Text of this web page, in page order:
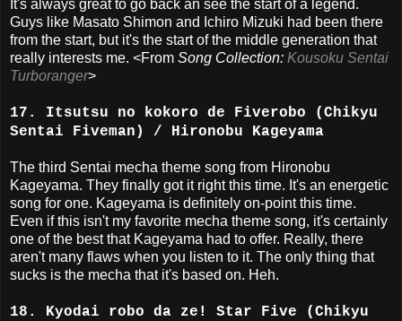
It's always great to go back an see the start of a legend.
Guys like Masato Shimon and Ichiro Mizuki had been there
from the start, but it's the start of the middle generation that
really interests me. <From Song Collection: Kousoku Sentai
Turboranger>
17. Itsutsu no kokoro de Fiverobo (Chikyu
Sentai Fiveman) / Hironobu Kageyama
The third Sentai mecha theme song from Hironobu
Kageyama. They finally got it right this time. It's an energetic
song for one. Kageyama is definitely on-point this time.
Even if this isn't my favorite mecha theme song, it's certainly
one of the best that Kageyama had to offer. Really, there
aren't many flaws when you listen to it. The only thing that
sucks is the mecha that it's based on. Heh.
18. Kyodai robo da ze! Star Five (Chikyu